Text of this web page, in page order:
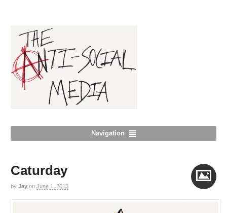
Navigation
Image
Caturday
by Jay on June 1, 2013